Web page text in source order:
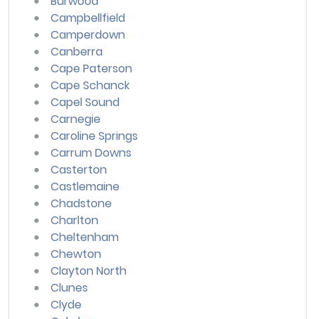
Campbellfield
Camperdown
Canberra
Cape Paterson
Cape Schanck
Capel Sound
Carnegie
Caroline Springs
Carrum Downs
Casterton
Castlemaine
Chadstone
Charlton
Cheltenham
Chewton
Clayton North
Clunes
Clyde